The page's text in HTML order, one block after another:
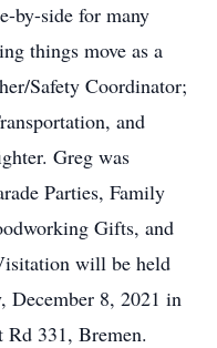
by-side for many
things move as a
Safety Coordinator;
and
Greg was
Parties, Family
Gifts, and
will be held
December 8, 2021 in
331, Bremen.